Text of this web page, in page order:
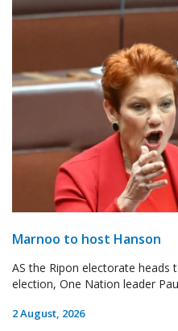
Marnoo to host Hanson
AS the Ripon electorate heads
election, One Nation leader
2 August, 2026